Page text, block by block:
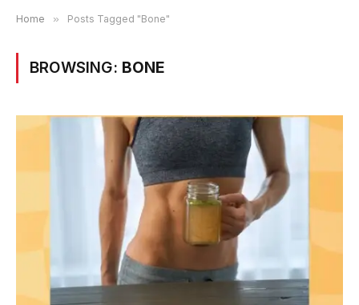
Home » Posts Tagged "Bone"
BROWSING: BONE